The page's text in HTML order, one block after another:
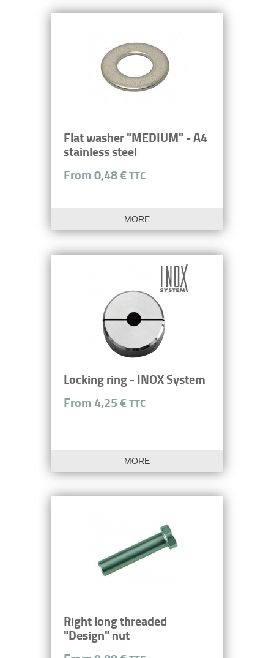
Flat washer "MEDIUM" - A4
stainless steel
From 0,48 €TTC
MORE
Locking ring - INOX System
From 4,25 €TTC
MORE
Right long threaded
"Design" nut